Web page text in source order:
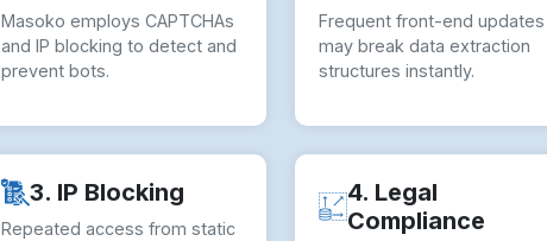
Masoko employs CAPTCHAs
and IP blocking to detect and
prevent bots.
Frequent front-end updates
may break data extraction
structures instantly.
3. IP Blocking
Repeated access from static
4. Legal
Compliance